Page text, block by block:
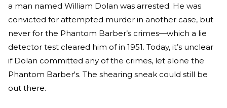
a man named William Dolan was arrested. He was
convicted for attempted murder in another case, but
never for the Phantom Barber’s crimes—which a lie
detector test cleared him of in 1951. Today, it’s unclear
if Dolan committed any of the crimes, let alone the
Phantom Barber's. The shearing sneak could still be
out there.